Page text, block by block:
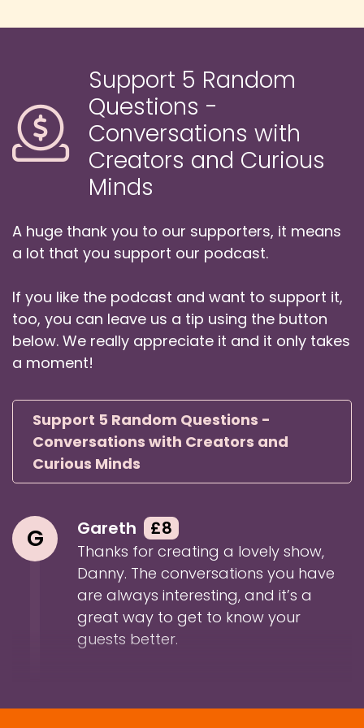
Speaker:00:01:06
00:01:10
Danny: it has grown to become an influential
force in the world of the Eurovision Song
Contest.
00:01:14
podcast, the annual Jukebox Studio Review
Show
Danny: and the daily coverage from backstage
at the Song Contest every May.
Speaker: 00:01:24
Danny: So Ewan, welcome to 5 Random
Speaker: 00:01:27
Ewan: Good afternoon, good morning, good
evening, as my cliched intro is done for 25 years
now.
Speaker:
Ewan: Yes, hello, have the normal introduction.
Everybody who's heard me before now feels
comfortable.
Speaker: 00:01:39
Danny: Exactly, exactly. It's funny, I used to do
that intro when I did the In and
colleague over at Captivate, Mark,
Support 5 Random
Questions -
Conversations with
Creators and Curious
Minds
A huge thank you to our supporters, it means
a lot that you support our podcast.
If you like the podcast and want to support it,
too, you can leave us a tip using the button
below. We really appreciate it and it only takes
a moment!
Support 5 Random Questions -
Conversations with Creators and
Curious Minds
G Gareth £8
Thanks for creating a lovely show,
Danny. The conversations you have
are always interesting, and it’s a
great way to get to know your
guests better.